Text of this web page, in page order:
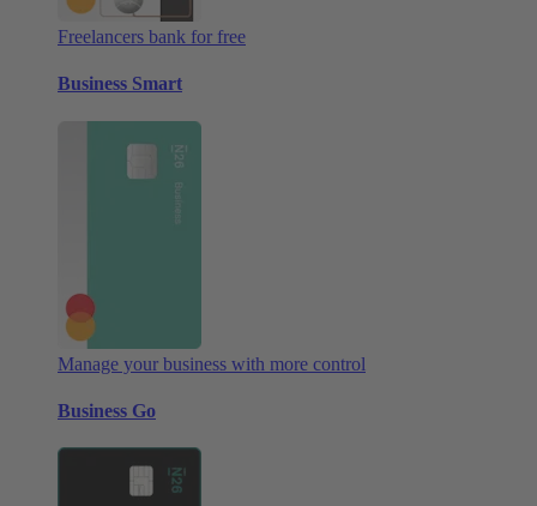
Freelancers bank for free
Business Smart
Manage your business with more control
Business Go